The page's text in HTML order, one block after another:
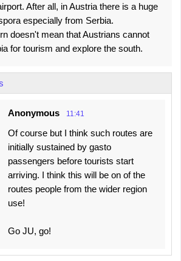
After all, in Austria there is a huge
especially from Serbia.
doesn't mean that Austrians cannot
for tourism and explore the south.
Anonymous 11:41
Of course but I think such routes are
initially sustained by gasto
passengers before tourists start
arriving. I think this will be on of the
routes people from the wider region
use!
Go JU, go!